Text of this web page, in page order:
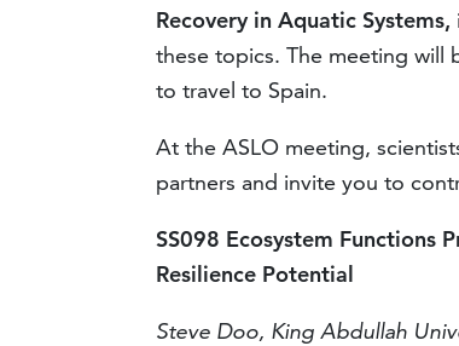
Recovery inAquaticSystems,
these topics. The meeting will
to travel to Spain.
At the ASLO meeting,
partners and invite you to
SS098 Ecosystem Functions
Resilience Potential
Steve Doo, King Abdullah